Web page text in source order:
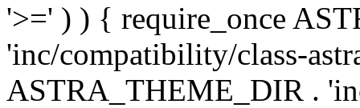
'>=' ) ) { require_once
'inc/compatibility/class-
ASTRA_THEME_DIR .